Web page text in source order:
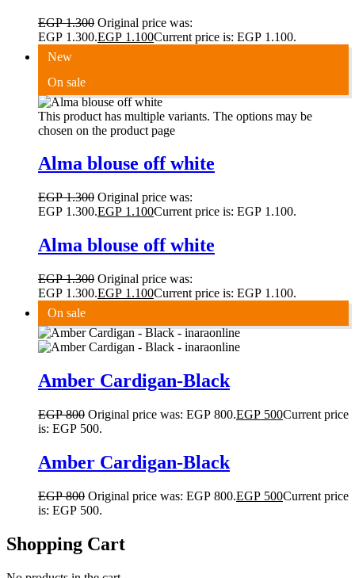
EGP1.300 Original price was:
EGP 1.300.EGP 1.100Current price is: EGP 1.100.
New
On sale
This product has multiple variants. The options may be
chosen on the product page
Alma blouse off white
EGP1.300 Original price was:
EGP 1.300.EGP 1.100Current price is: EGP 1.100.
Alma blouse off white
EGP1.300 Original price was:
EGP 1.300.EGP 1.100Current price is: EGP 1.100.
On sale
Amber Cardigan-Black
EGP800 Original price was: EGP 800.EGP 500Current price
is: EGP 500.
Amber Cardigan-Black
EGP800 Original price was: EGP 800.EGP 500Current price
is: EGP 500.
Shopping Cart